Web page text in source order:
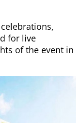
for live
of the event in